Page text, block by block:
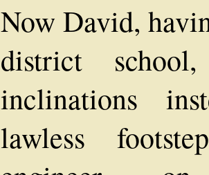
Now David,
district
inclinations
lawless